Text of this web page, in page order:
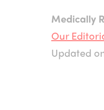
Medically
Our
Updated